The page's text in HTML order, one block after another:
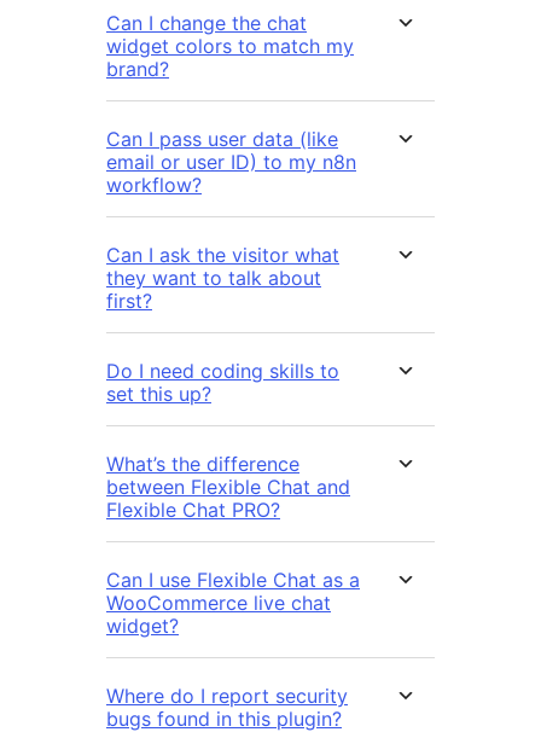
Can I change the chat
widget colors to match my
brand?
Can I pass user data (like
email or user ID) to my n8n
workflow?
Can I ask the visitor what
they want to talk about
first?
Do I need coding skills to
set this up?
What’s the difference
between Flexible Chat and
Flexible Chat PRO?
Can I use Flexible Chat as a
WooCommerce live chat
widget?
Where do I report security
bugs found in this plugin?